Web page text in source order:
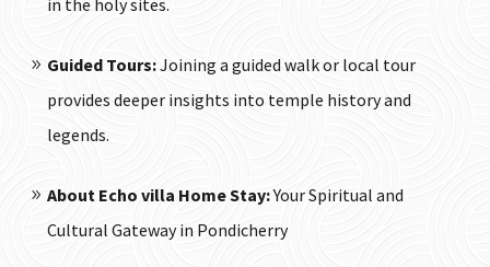
in the holy sites.
Guided Tours:Joining a guided walk or local tour
provides deeper insights into temple history and
legends.
About Echo villa Home Stay:Your Spiritual and
Cultural Gateway in Pondicherry